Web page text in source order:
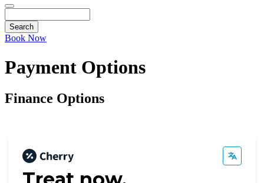
Book Now
Payment Options
Finance Options